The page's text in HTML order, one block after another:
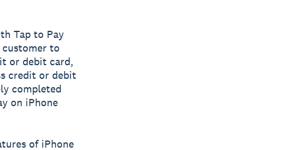
Tap to Pay
to
or debit card,
credit or debit
completed
on iPhone
of iPhone